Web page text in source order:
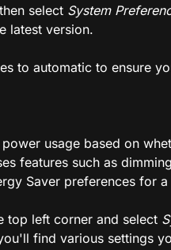
select System
latest version.
to automatic to ensure
usage based on
features such as
Saver preferences for
top left corner and select
find various settings